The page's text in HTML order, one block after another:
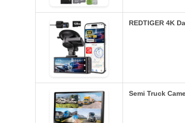
REDTIGER 4K
Semi Truck